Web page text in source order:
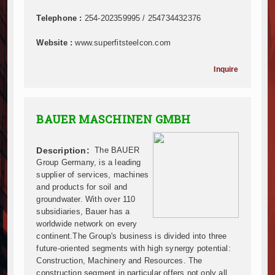
Construction Begins at Murang’a Industrial Park as
Ethiopia Breaks Ground on Africa’s Largest
TANROADS-World Bank Alliance Powers Massive
Kenya and South Africa Deepen Infrastructure
Muvumba Project Construction Gains Momentum
Mzizima Towers Project in Tanzania Advances
Construction Begins at Murang’a Industrial Park as
Infrastructure and Housing Drive Rapid Growth in
Ethiopia Breaks Ground on Africa’s Largest
Groundbreaking Ceremony Marks Start of Sh50
TANROADS-World Bank Alliance Powers Massive
Kenya Breaks Ground on Sh5 Billion China-Kenya
Work Progresses on Tanzania's Landmark $112
Kenya and South Africa Deepen Infrastructure
Telephone : 254-202359995 / 254734432376
Website :www.superfitsteelcon.com
Inquire
BAUER MASCHINEN GMBH
Description:
The BAUER
Group Germany, is a leading
supplier of services, machines
and products for soil and
groundwater. With over 110
subsidiaries, Bauer has a
worldwide network on every
continent.The Group's business is divided into three
future-oriented segments with high synergy potential:
Construction, Machinery and Resources. The
construction segment in particular offers not only all